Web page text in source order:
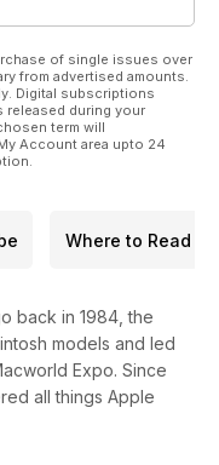
of single issues over
from advertised amounts.
Digital subscriptions
released during your
term will
Account area upto 24
Where to Read
back in 1984, the
models and led
Expo. Since
all things Apple